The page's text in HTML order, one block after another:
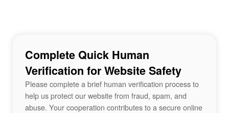
Complete Quick Human
Verification for Website Safety
Please complete a brief human verification process to
help us protect our website from fraud, spam, and
abuse. Your cooperation contributes to a secure online